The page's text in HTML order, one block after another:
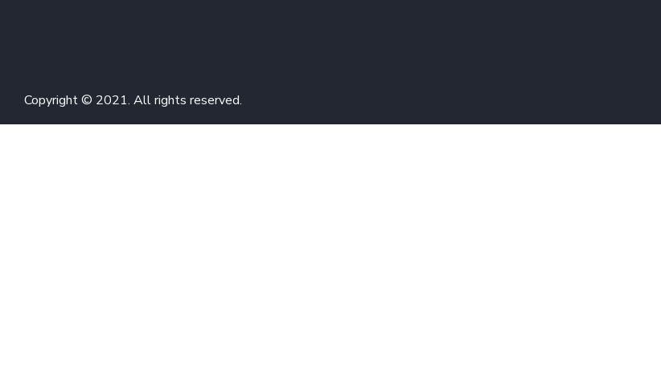
Copyright © 2021. All rights reserved.